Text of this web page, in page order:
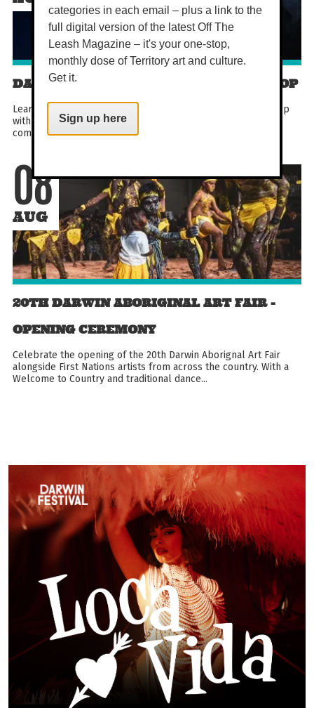
DARWIN COMEDY CLOWNING WORKSHOP
Learn the art of Canadian clowning in this hands-on workshop
with award-winning performer Lauren Brady. Designed for
comedians, improvisers and curious beginners...
08
AUG
20TH DARWIN ABORIGINAL ART FAIR -
OPENING CEREMONY
Celebrate the opening of the 20th Darwin Aborignal Art Fair
alongside First Nations artists from across the country. With a
Welcome to Country and traditional dance...
categories in each email – plus a link to the
full digital version of the latest Off The
Leash Magazine – it's your one-stop,
monthly dose of Territory art and culture.
Get it.
Sign up here